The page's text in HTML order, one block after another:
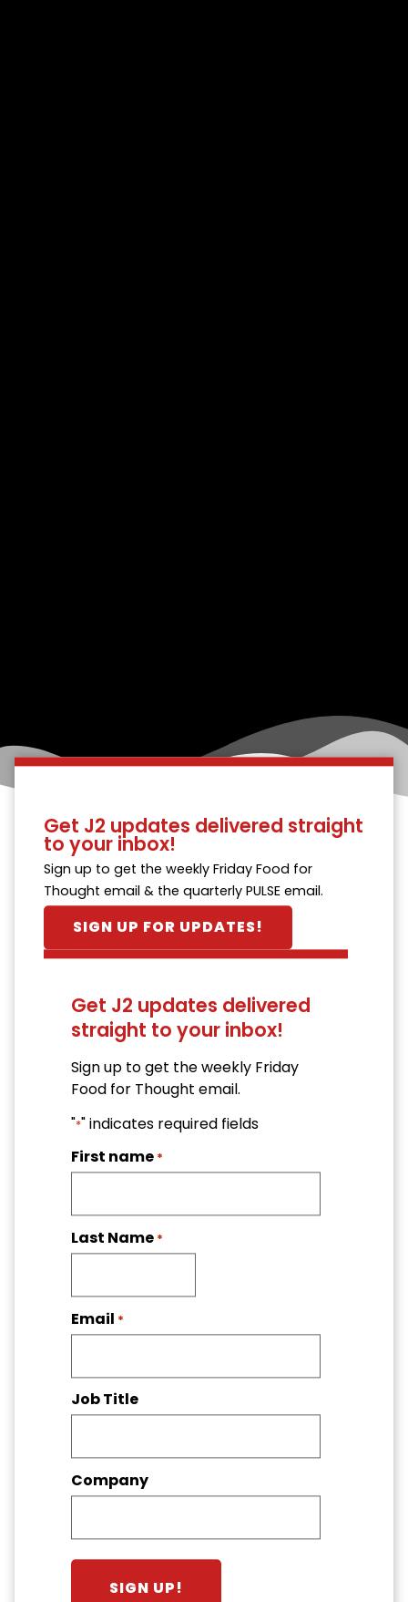
Get J2 updates delivered straight
to your inbox!
Sign up to get the weekly Friday Food for
Thought email & the quarterly PULSE email.
SIGN UP FOR UPDATES!
Get J2 updates delivered
straight to your inbox!
Sign up to get the weekly Friday
Food for Thought email.
"*" indicates required fields
First name *
Last Name *
Email *
Job Title
Company